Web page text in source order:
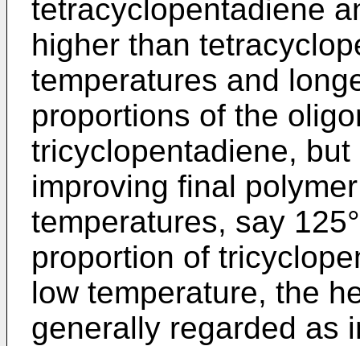
tetracyclopentadiene
higher than
temperatures and
proportions of the
tricyclopentadiene,
improving final
temperatures, say
proportion of
low temperature, the
generally regarded as